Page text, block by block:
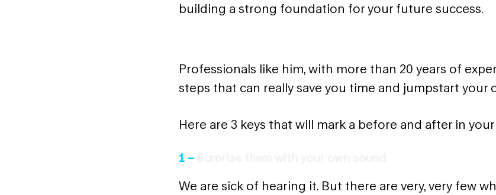
building a strong foundation for your future success.
Professionals like him, with more than 20 years of
steps that can really save you time and jumpstart your
Here are 3 keys that will mark a before and after in
1 –
We are sick of hearing it. But there are very, very few